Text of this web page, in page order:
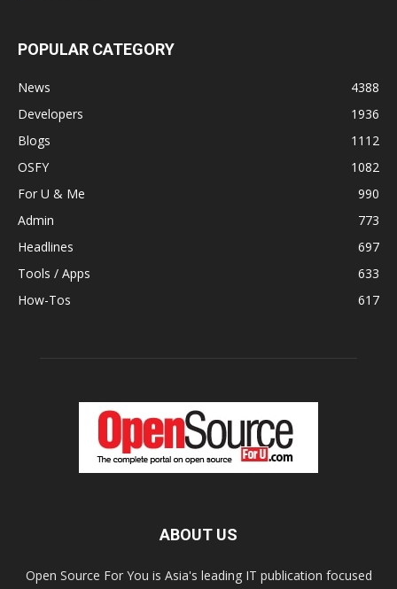
POPULAR CATEGORY
News
4388
Developers
1936
Blogs
1112
OSFY
1082
For U & Me
990
Admin
773
Headlines
697
Tools / Apps
633
How-Tos
617
ABOUT US
Open Source For You is Asia's leading IT publication focused